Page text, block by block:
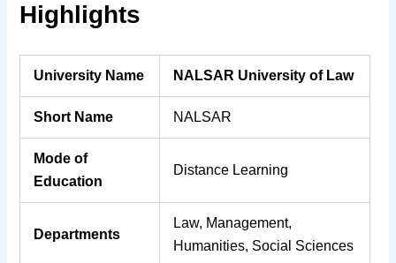
Highlights
University Name NALSAR University of Law
Short Name NALSAR
Mode of
Education
Distance Learning
Departments
Law, Management,
Humanities, Social Sciences